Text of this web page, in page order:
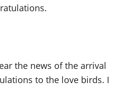
the news of the arrival
to the love birds. I